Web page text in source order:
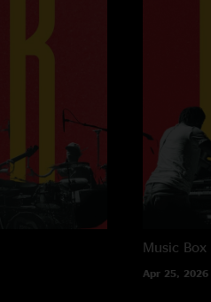
Music Box
Apr 25, 2026